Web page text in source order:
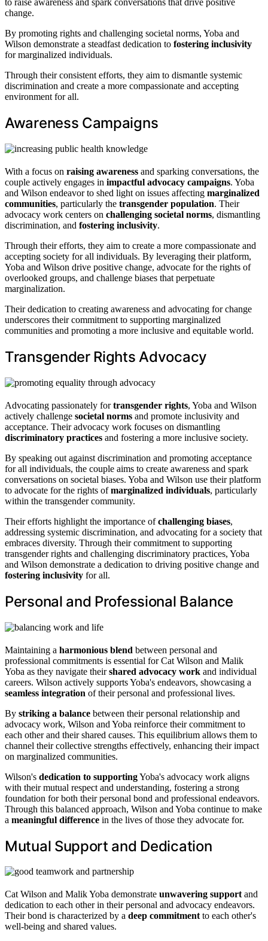
to raise awareness and spark conversations that drive positive
change.
By promoting rights and challenging societal norms, Yoba and
Wilson demonstrate a steadfast dedication to fostering inclusivity
for marginalized individuals.
Through their consistent efforts, they aim to dismantle systemic
discrimination and create a more compassionate and accepting
environment for all.
Awareness Campaigns
With a focus on raising awareness and sparking conversations, the
couple actively engages in impactful advocacy campaigns. Yoba
and Wilson endeavor to shed light on issues affecting marginalized
communities, particularly the transgender population. Their
advocacy work centers on challenging societal norms, dismantling
discrimination, and fostering inclusivity.
Through their efforts, they aim to create a more compassionate and
accepting society for all individuals. By leveraging their platform,
Yoba and Wilson drive positive change, advocate for the rights of
overlooked groups, and challenge biases that perpetuate
marginalization.
Their dedication to creating awareness and advocating for change
underscores their commitment to supporting marginalized
communities and promoting a more inclusive and equitable world.
Transgender Rights Advocacy
Advocating passionately fortransgender rights, Yoba and Wilson
actively challenge societal norms and promote inclusivity and
acceptance. Their advocacy work focuses on dismantling
discriminatory practices and fostering a more inclusive society.
By speaking out against discrimination and promoting acceptance
for all individuals, the couple aims to create awareness and spark
conversations on societal biases. Yoba and Wilson use their platform
to advocate for the rights ofmarginalized individuals, particularly
within the transgender community.
Their efforts highlight the importance ofchallenging biases,
addressing systemic discrimination, and advocating for a society that
embraces diversity. Through their commitment to supporting
transgender rights and challenging discriminatory practices, Yoba
and Wilson demonstrate a dedication to driving positive change and
fostering inclusivity for all.
Personal and Professional Balance
Maintaining a harmonious blend between personal and
professional commitments is essential for Cat Wilson and Malik
Yoba as they navigate theirshared advocacy work and individual
careers. Wilson actively supports Yoba's endeavors, showcasing a
seamless integration of their personal and professional lives.
By striking a balance between their personal relationship and
advocacy work, Wilson and Yoba reinforce their commitment to
each other and their shared causes. This equilibrium allows them to
channel their collective strengths effectively, enhancing their impact
on marginalized communities.
Wilson's dedication to supportingYoba's advocacy work aligns
with their mutual respect and understanding, fostering a strong
foundation for both their personal bond and professional endeavors.
Through this balanced approach, Wilson and Yoba continue to make
a meaningful difference in the lives of those they advocate for.
Mutual Support and Dedication
Cat Wilson and Malik Yoba demonstrate unwavering supportand
dedication to each other in their personal and advocacy endeavors.
Their bond is characterized by a deep commitmentto each other's
well-being and shared values.